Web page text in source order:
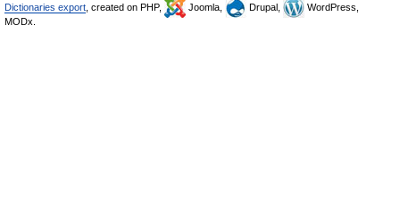
Dictionaries export , created on PHP, Joomla, Drupal,
WordPress,
MODx.